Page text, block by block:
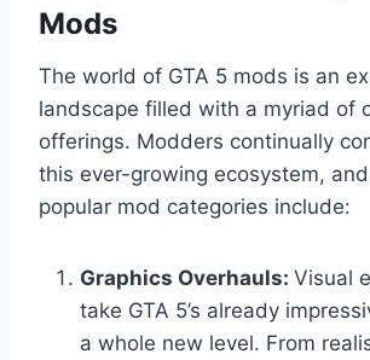
Mods
The world of GTA 5 mods is an
landscape filled with a myriad of
offerings. Modders continually
this ever-growing ecosystem,
popular mod categories include:
Graphics Overhauls: Visual
take GTA 5’s already
a whole new level. From